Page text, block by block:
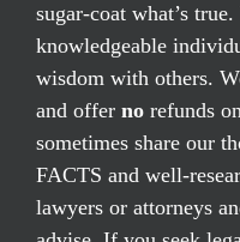
sugar-coat what’s
knowledgeable
wisdom with others.
and offer no refunds
sometimes share our
FACTS and well-
lawyers or attorneys